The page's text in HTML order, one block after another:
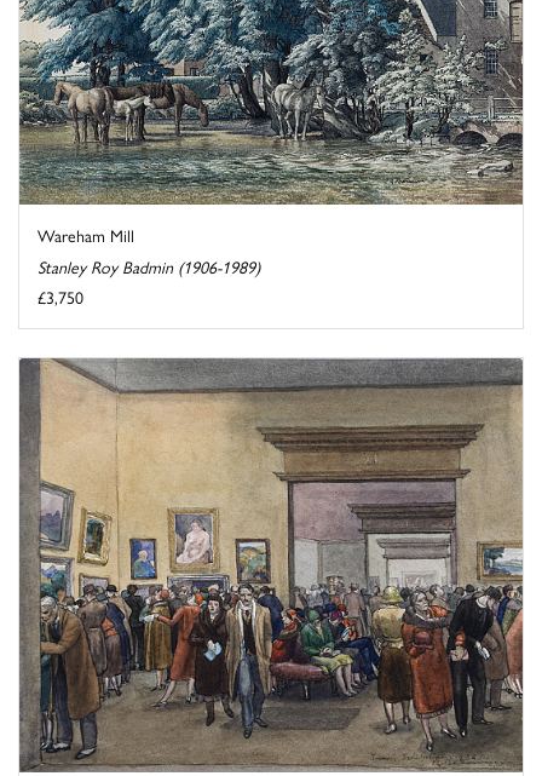
Wareham Mill
Stanley Roy Badmin (1906-1989)
£3,750